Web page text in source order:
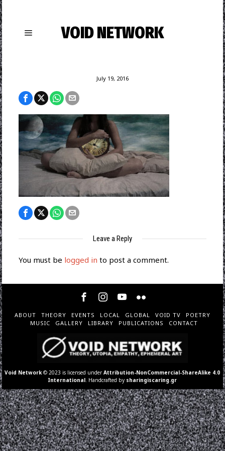
VOID NETWORK
July 19, 2016
Leave a Reply
You must be logged in to post a comment.
ABOUT THEORY EVENTS LOCAL GLOBAL VOID TV
POETRY
MUSIC
GALLERY LIBRARY PUBLICATIONS CONTACT
Void Network © 2023 is licensed underAttribution-NonCommercial-ShareAlike 4.0
International . Handcrafted by sharingiscaring.gr